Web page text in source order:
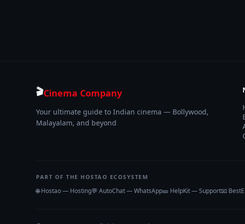
🎬Cinema Company
Your ultimate guide to Indian cinema — Bollywood,
Malayalam, and beyond
PART OF THE HOSTAO ECOSYSTEM
🌐 Hostao — Hosting💬 AutoChat — WhatsApp🎫 HelpKit — Support📧